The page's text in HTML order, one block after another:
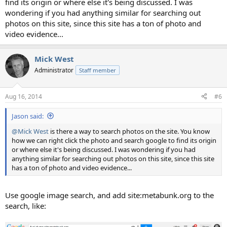
find its origin or where else it's being discussed. I was
wondering if you had anything similar for searching out
photos on this site, since this site has a ton of photo and
video evidence...
Mick West
Administrator Staff member
Aug 16, 2014 #6
Jason said:
@Mick West is there a way to search photos on the site. You know
how we can right click the photo and search google to find its origin
or where else it's being discussed. I was wondering if you had
anything similar for searching out photos on this site, since this site
has a ton of photo and video evidence...
Use google image search, and add site:metabunk.org to the
search, like: